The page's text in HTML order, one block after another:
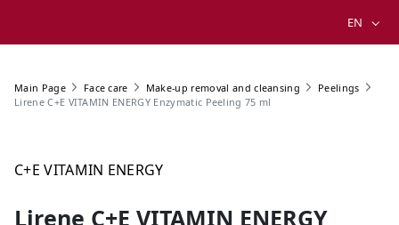
EN
Main Page Face care Make-up removal and cleansing
Peelings
Lirene C+E VITAMIN ENERGY Enzymatic Peeling 75 ml
C+E VITAMIN ENERGY
Lirene C+E VITAMIN ENERGY